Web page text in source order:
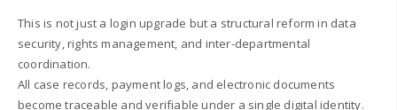
This is not just a login upgrade but a structural reform in data
security, rights management, and inter-departmental
coordination.
All case records, payment logs, and electronic documents
become traceable and verifiable under a single digital identity.